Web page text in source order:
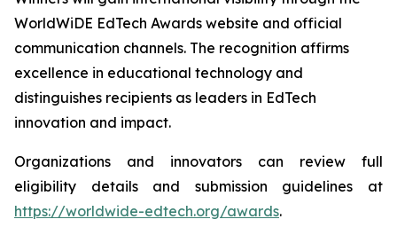
WorldWiDE EdTech Awards website and official
communication channels. The recognition affirms
excellence in educational technology and
distinguishes recipients as leaders in EdTech
innovation and impact.
Organizations and innovators can review full
eligibility details and submission guidelines at
https://worldwide-edtech.org/awards.